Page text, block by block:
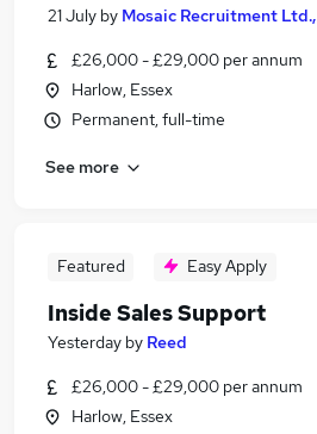
21 July by Mosaic Recruitment Ltd.,
£26,000 - £29,000 per annum
Harlow, Essex
Permanent, full-time
See more
Featured Easy Apply
Inside Sales Support
Yesterday by Reed
£26,000 - £29,000 per annum
Harlow, Essex